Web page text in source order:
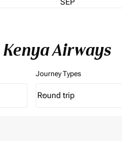
Airways
Journey Types
Journey Types option
Round trip
keyboard_arrow_down